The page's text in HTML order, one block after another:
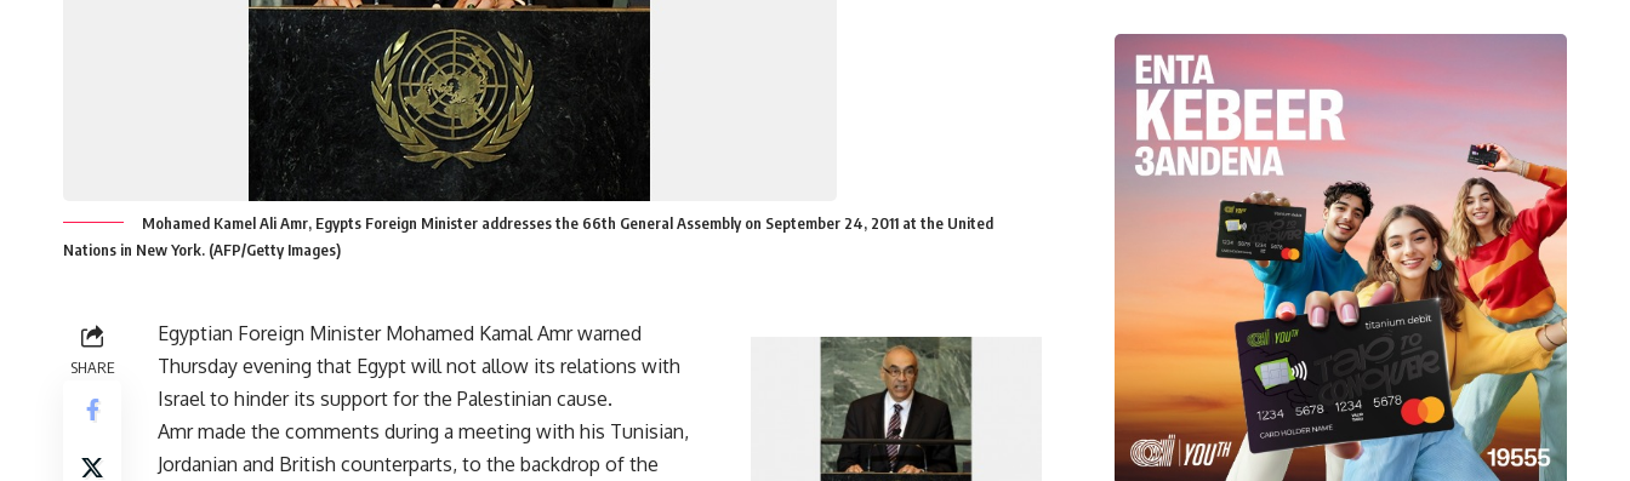
Mohamed Kamel Ali Amr, Egypts Foreign Minister addresses the 66th General Assembly on September 24, 2011 at the United
Nations in New York. (AFP/Getty Images)
SHARE
Egyptian Foreign Minister Mohamed Kamal Amr warned
Thursday evening that Egypt will not allow its relations with
Israel to hinder its support for the Palestinian cause.
Amr made the comments during a meeting with his Tunisian,
Jordanian and British counterparts, to the backdrop of the